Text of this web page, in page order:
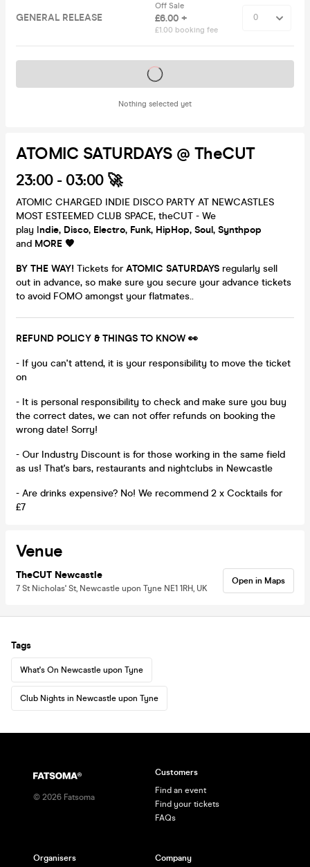
GENERAL RELEASE
Off Sale
£6.00 +
£1.00 booking fee
Nothing selected yet
Tickets on sale soon
ATOMIC SATURDAYS @ TheCUT
23:00 - 03:00 🚀
ATOMIC CHARGED INDIE DISCO PARTY AT NEWCASTLES
MOST ESTEEMED CLUB SPACE, theCUT - We
play Indie, Disco, Electro, Funk, HipHop, Soul, Synthpop
and MORE 🧡
BY THE WAY! Tickets forATOMIC SATURDAYS regularly sell
out in advance, so make sure you secure your advance tickets
to avoid FOMO amongst your flatmates..
REFUND POLICY & THINGS TO KNOW 👀
- If you can't attend, it is your responsibility to move the ticket
on
- It is personal responsibility to check and make sure you buy
the correct dates, we can not offer refunds on booking the
wrong date! Sorry!
- Our Industry Discount is for those working in the same field
as us! That's bars, restaurants and nightclubs in Newcastle
- Are drinks expensive? No! We recommend 2 x Cocktails for
£7
Venue
TheCUT Newcastle
7 St Nicholas' St, Newcastle upon Tyne NE1 1RH, UK
Open in Maps
Tags
What's On Newcastle upon Tyne
Club Nights in Newcastle upon Tyne
© 2026 Fatsoma
Customers
Find an event
Find your tickets
FAQs
Organisers Company